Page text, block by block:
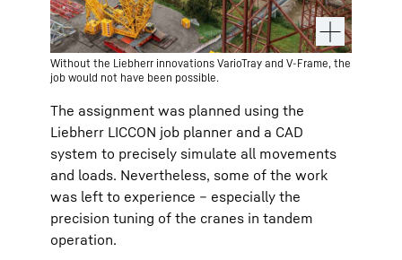
Without the Liebherr innovations VarioTray and V-Frame, the
job would not have been possible.
The assignment was planned using the
Liebherr LICCON job planner and a CAD
system to precisely simulate all movements
and loads. Nevertheless, some of the work
was left to experience – especially the
precision tuning of the cranes in tandem
operation.